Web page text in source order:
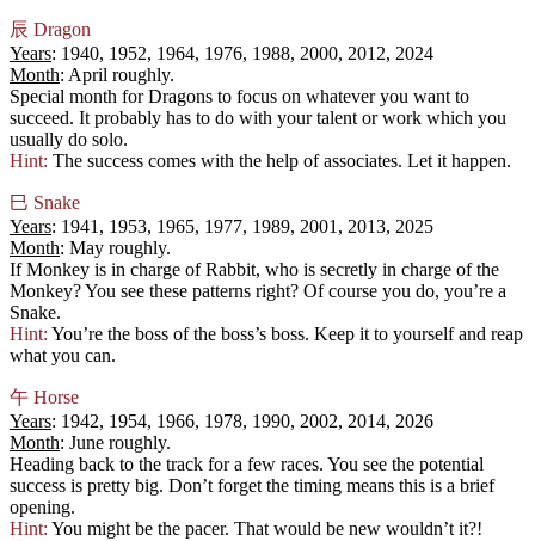
辰 Dragon
Years: 1940, 1952, 1964, 1976, 1988, 2000, 2012, 2024
Month: April roughly.
Special month for Dragons to focus on whatever you want to
succeed. It probably has to do with your talent or work which you
usually do solo.
Hint: The success comes with the help of associates. Let it happen.
巳 Snake
Years: 1941, 1953, 1965, 1977, 1989, 2001, 2013, 2025
Month: May roughly.
If Monkey is in charge of Rabbit, who is secretly in charge of the
Monkey? You see these patterns right? Of course you do, you’re a
Snake.
Hint: You’re the boss of the boss’s boss. Keep it to yourself and reap
what you can.
午 Horse
Years: 1942, 1954, 1966, 1978, 1990, 2002, 2014, 2026
Month: June roughly.
Heading back to the track for a few races. You see the potential
success is pretty big. Don’t forget the timing means this is a brief
opening.
Hint: You might be the pacer. That would be new wouldn’t it?!